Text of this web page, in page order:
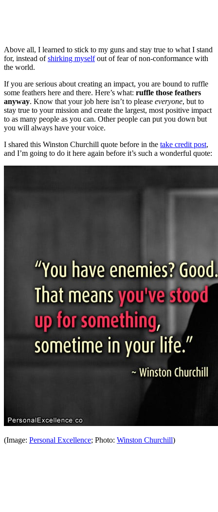
Above all, I learned to stick to my guns and stay true to what I stand
for, instead ofshirking myselfout of fear of non-conformance with
the world.
If you are serious about creating an impact, you are bound to ruffle
some feathers here and there. Here’s what: ruffle those feathers
anyway. Know that your job here isn’t to please everyone, but to
stay true to your mission and create the largest, most positive impact
to as many people as you can. Other people can put you down but
you will always have your voice.
I shared this Winston Churchill quote before in the take credit post,
and I’m going to do it here again before it’s such a wonderful quote:
(Image: Personal Excellence; Photo: Winston Churchill)